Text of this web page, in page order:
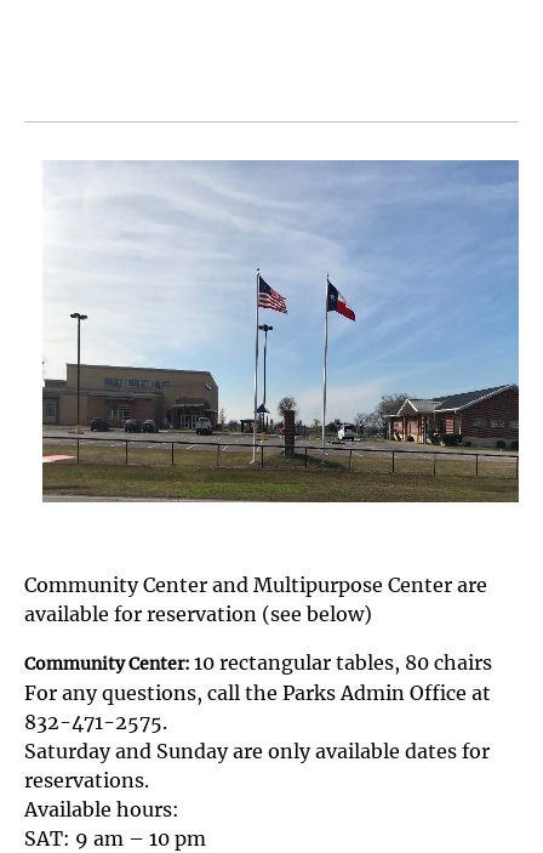
Community Center and Multipurpose Center are
available for reservation (see below)
Community Center: 10 rectangular tables, 80 chairs
For any questions, call the Parks Admin Office at
832-471-2575.
Saturday and Sunday are only available dates for
reservations.
Available hours:
SAT: 9 am – 10 pm